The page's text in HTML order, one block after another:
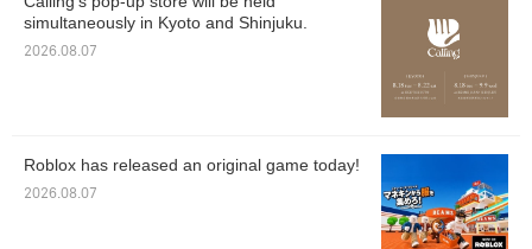
simultaneously in Kyoto and Shinjuku.
2026.08.07
Roblox has released an original game today!
2026.08.07